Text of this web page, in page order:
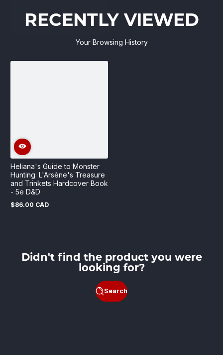
RECENTLY VIEWED
Your Browsing History
Heliana's Guide to Monster
Hunting: L'Arsène's Treasure
and Trinkets Hardcover Book
- 5e D&D
Regular
$86.00 CAD
Didn't find the product you were
looking for?
Search